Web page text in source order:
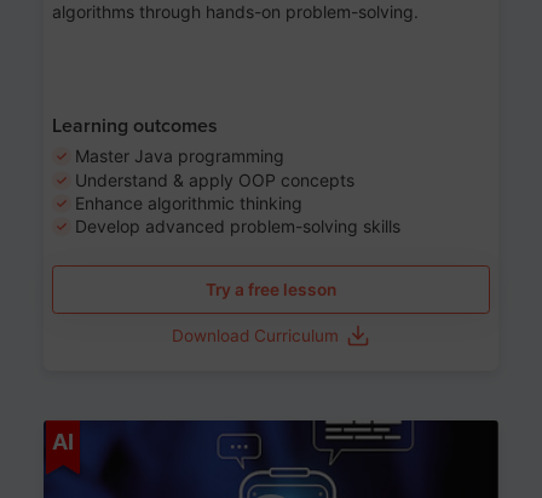
algorithms through hands-on problem-solving.
Learning outcomes
Master Java programming
Understand & apply OOP concepts
Enhance algorithmic thinking
Develop advanced problem-solving skills
Try a free lesson
Download Curriculum
AI